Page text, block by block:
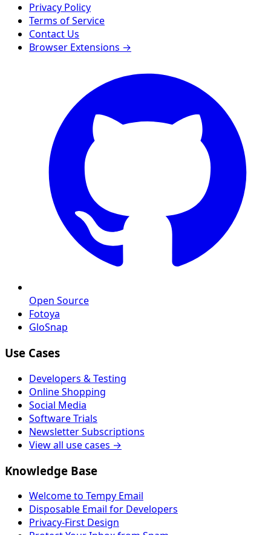
Privacy Policy
Terms of Service
Contact Us
Browser Extensions →
Open Source
Fotoya
GloSnap
Use Cases
Developers & Testing
Online Shopping
Social Media
Software Trials
Newsletter Subscriptions
View all use cases →
Knowledge Base
Welcome to Tempy Email
Disposable Email for Developers
Privacy-First Design